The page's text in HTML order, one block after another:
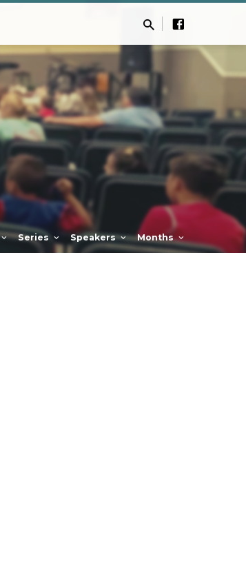
Series Speakers Months